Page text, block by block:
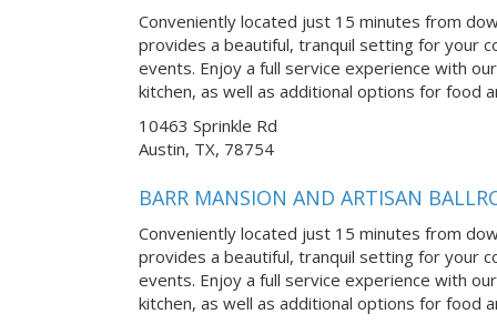
Conveniently located just 15 minutes from
provides a beautiful, tranquil setting for your
events. Enjoy a full service experience with
kitchen, as well as additional options for food
10463 Sprinkle Rd
Austin, TX, 78754
BARR MANSION AND ARTISAN
Conveniently located just 15 minutes from
provides a beautiful, tranquil setting for your
events. Enjoy a full service experience with
kitchen, as well as additional options for food